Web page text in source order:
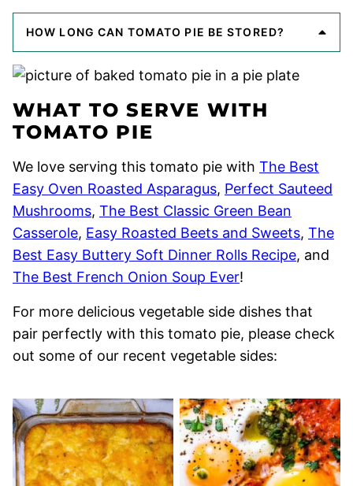
HOW LONG CAN TOMATO PIE BE STORED?
WHAT TO SERVE WITH
TOMATO PIE
We love serving this tomato pie with The Best
Easy Oven Roasted Asparagus, Perfect Sauteed
Mushrooms, The Best Classic Green Bean
Casserole, Easy Roasted Beets and Sweets, The
Best Easy Buttery Soft Dinner Rolls Recipe, and
The Best French Onion Soup Ever!
For more delicious vegetable side dishes that
pair perfectly with this tomato pie, please check
out some of our recent vegetable sides: